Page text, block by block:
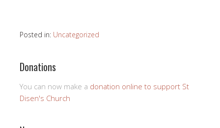
Posted in: Uncategorized
Donations
You can now make a donation online to support St
Disen's Church